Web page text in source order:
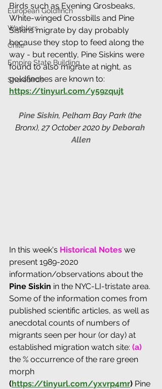
European Goldfinch
Warblers
Chile
Empire State Building
Shorebirds
Birds such as Evening Grosbeaks,
White-winged Crossbills and Pine
Siskins migrate by day probably
because they stop to feed along the
way - but recently, Pine Siskins were
found to also migrate at night, as
goldfinches are known to:
https://tinyurl.com/y59zqujt
Pine Siskin, Pelham Bay Park (the
Bronx), 27 October 2020 by Deborah
Allen
In this week's Historical Notes we
present 1989-2020
information/observations about the
Pine Siskin in the NYC-LI-tristate area.
Some of the information comes from
published scientific articles, as well as
anecdotal counts of numbers of
migrants seen per hour (or day) at
established migration watch site: (a)
the % occurrence of the rare green
morph
(https://tinyurl.com/yxvrp4mr) Pine